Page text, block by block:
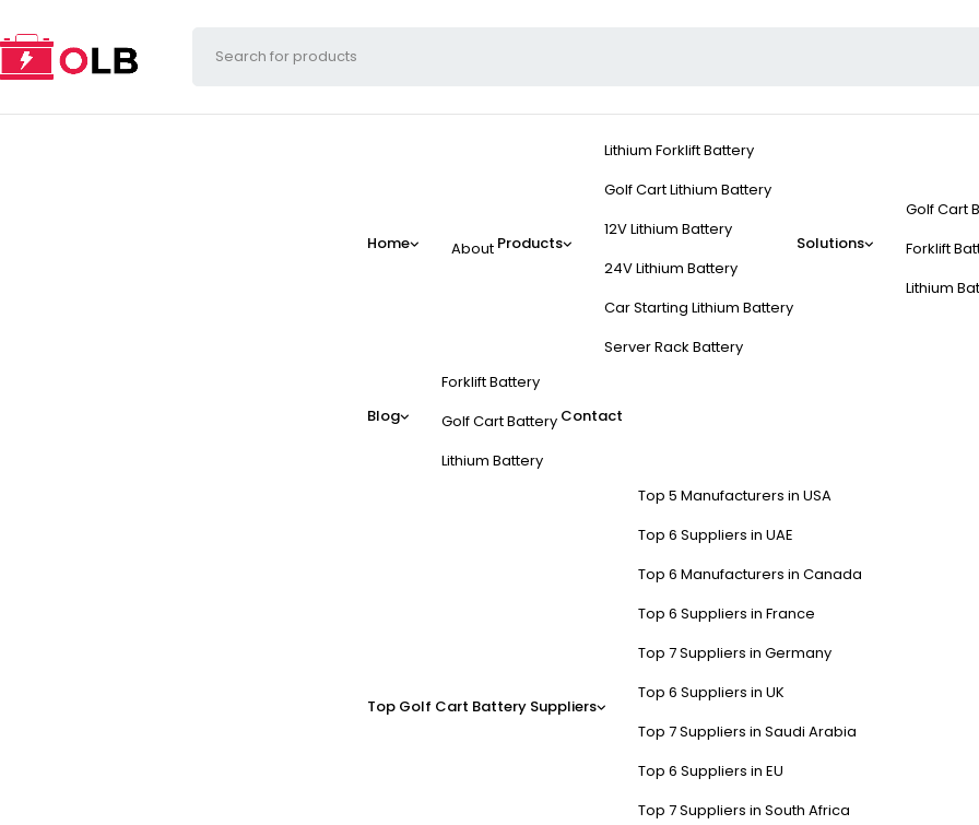
Home About Products
Lithium Forklift Battery
Golf Cart Lithium Battery
12V Lithium Battery
24V Lithium Battery
Car Starting Lithium Battery
Server Rack Battery
Solutions
Golf Cart
Forklift
Lithium
Blog
Forklift Battery
Golf Cart Battery
Lithium Battery
Contact
Top Golf Cart Battery Suppliers
Top 5 Manufacturers in USA
Top 6 Suppliers in UAE
Top 6 Manufacturers in Canada
Top 6 Suppliers in France
Top 7 Suppliers in Germany
Top 6 Suppliers in UK
Top 7 Suppliers in Saudi Arabia
Top 6 Suppliers in EU
Top 7 Suppliers in South Africa